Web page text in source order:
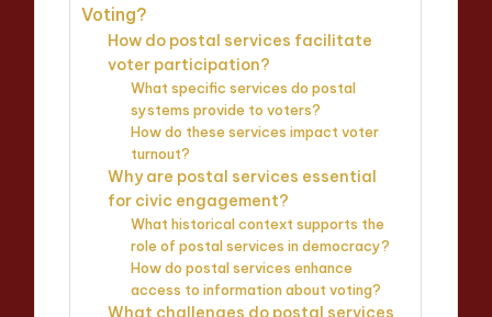
Voting?
How do postal services facilitate
voter participation?
What specific services do postal
systems provide to voters?
How do these services impact voter
turnout?
Why are postal services essential
for civic engagement?
What historical context supports the
role of postal services in democracy?
How do postal services enhance
access to information about voting?
What challenges do postal services